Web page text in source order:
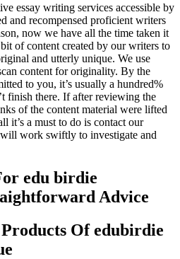
essay writing services accessible by
and recompensed proficient writers
now we have all the time taken it
of content created by our writers to
and utterly unique. We use
content for originality. By the
to you, it’s usually a hundred%
finish there. If after reviewing the
of the content material were lifted
it’s a must to do is contact our
work swiftly to investigate and
edu birdie
Advice
Of edubirdie